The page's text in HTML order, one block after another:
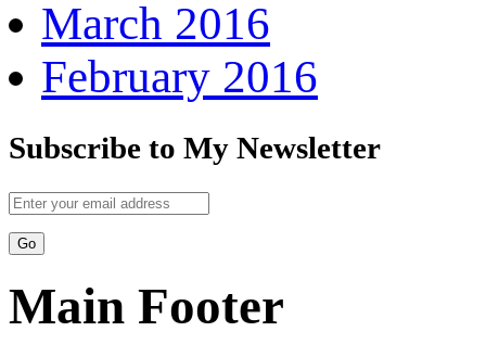
March 2016
February 2016
Subscribe to My Newsletter
Main Footer